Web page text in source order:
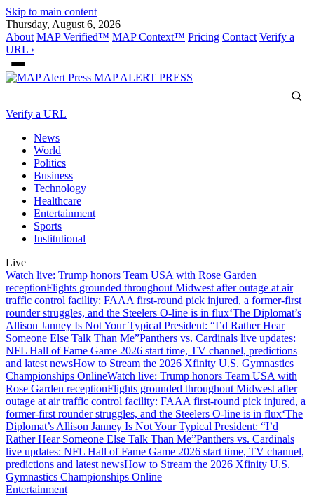
Skip to main content
Thursday, August 6, 2026
About MAP Verified™ MAP Context™ Pricing Contact Verify a
URL ›
MAPALERT PRESS
Verify a URL
News
World
Politics
Business
Technology
Healthcare
Entertainment
Sports
Institutional
Live
Watch live: Trump honors Team USA with Rose Garden
receptionFlights grounded throughout Midwest after outage at air
traffic control facility: FAAA first-round pick injured, a former-first
rounder struggles, and the Steelers O-line is in flux‘The Diplomat’s
Allison Janney Is Not Your Typical President: “I’d Rather Hear
Someone Else Talk Than Me”Panthers vs. Cardinals live updates:
NFL Hall of Fame Game 2026 start time, TV channel, predictions
and latest newsHow to Stream the 2026 Xfinity U.S. Gymnastics
Championships OnlineWatch live: Trump honors Team USA with
Rose Garden receptionFlights grounded throughout Midwest after
outage at air traffic control facility: FAAA first-round pick injured, a
former-first rounder struggles, and the Steelers O-line is in flux‘The
Diplomat’s Allison Janney Is Not Your Typical President: “I’d
Rather Hear Someone Else Talk Than Me”Panthers vs. Cardinals
live updates: NFL Hall of Fame Game 2026 start time, TV channel,
predictions and latest newsHow to Stream the 2026 Xfinity U.S.
Gymnastics Championships Online
Entertainment